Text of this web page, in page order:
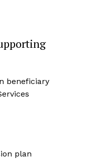
beneficiary
plan